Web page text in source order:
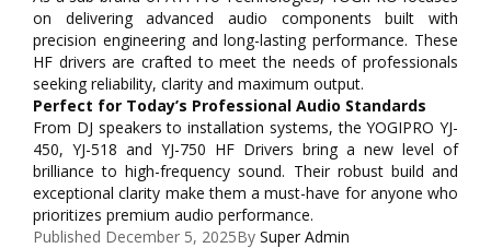
on delivering advanced audio components built with
precision engineering and long-lasting performance. These
HF drivers are crafted to meet the needs of professionals
seeking reliability, clarity and maximum output.
Perfect for Today’s Professional Audio Standards
From DJ speakers to installation systems, the YOGIPRO YJ-
450, YJ-518 and YJ-750 HF Drivers bring a new level of
brilliance to high-frequency sound. Their robust build and
exceptional clarity make them a must-have for anyone who
prioritizes premium audio performance.
Published December 5, 2025By Super Admin